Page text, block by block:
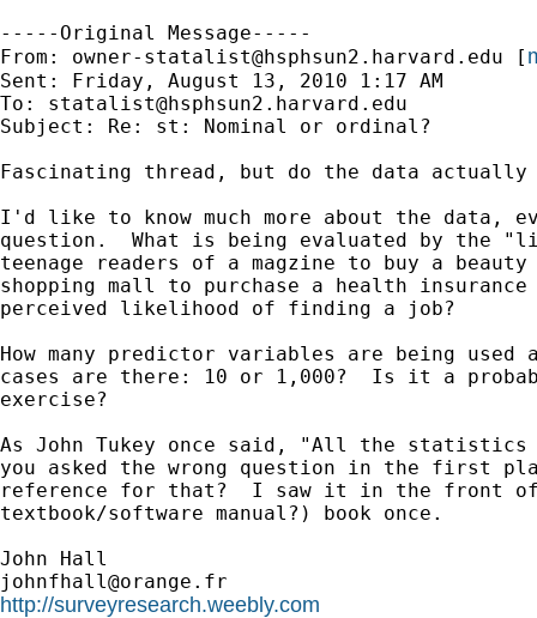
-----Original Message-----
From: owner-statalist@hsphsun2.harvard.edu [
Sent: Friday, August 13, 2010 1:17 AM
To: statalist@hsphsun2.harvard.edu
Subject: Re: st: Nominal or ordinal?
Fascinating thread, but do the data actually
I'd like to know much more about the data,
question.  What is being evaluated by the
teenage readers of a magzine to buy a
shopping mall to purchase a health insurance
perceived likelihood of finding a job?
How many predictor variables are being used
cases are there: 10 or 1,000?  Is it a
exercise?
As John Tukey once said, "All the
you asked the wrong question in the first
reference for that?  I saw it in the front
textbook/software manual?) book once.
johnfhall@orange.fr
http://surveyresearch.weebly.com